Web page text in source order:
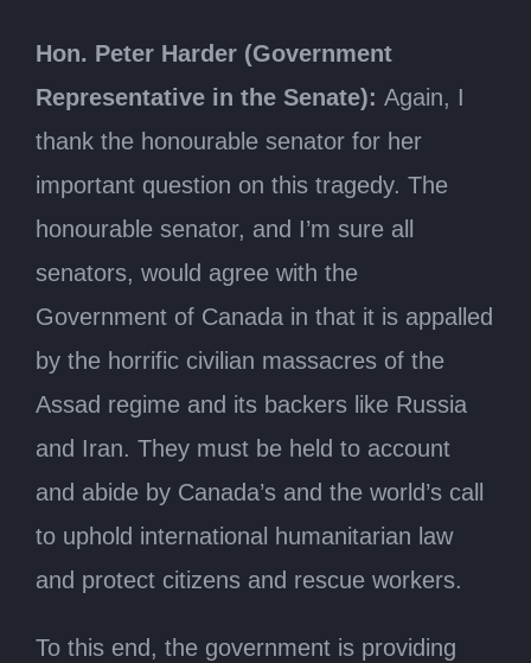
Hon. Peter Harder (Government
Representative in the Senate): Again, I
thank the honourable senator for her
important question on this tragedy. The
honourable senator, and I’m sure all
senators, would agree with the
Government of Canada in that it is appalled
by the horrific civilian massacres of the
Assad regime and its backers like Russia
and Iran. They must be held to account
and abide by Canada’s and the world’s call
to uphold international humanitarian law
and protect citizens and rescue workers.
To this end, the government is providing